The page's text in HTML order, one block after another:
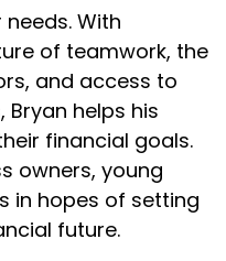
With
of teamwork, the
and access to
helps his
financial goals.
owners, young
in hopes of setting
future.